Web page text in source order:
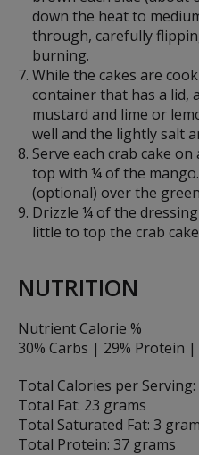
down the heat to
through, carefully
burning.
While the cakes are
container that has a lid,
mustard and lime or
well and the lightly salt
Serve each crab cake
top with ¼ of the
(optional) over the
Drizzle ¼ of the
little to top the crab
NUTRITION
Nutrient Calorie %
30% Carbs | 29% Protein
Total Calories per Serving:
Total Fat: 23 grams
Total Saturated Fat: 3
Total Protein: 37 grams